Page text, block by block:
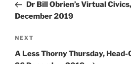
Dr Bill Obrien’s Virtual
December 2019
Next
Post
NEXT
A Less Thorny Thursday, Head-